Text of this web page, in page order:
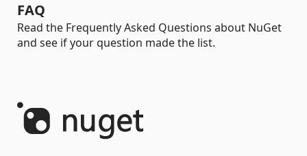
FAQ
Read the Frequently Asked Questions about NuGet
and see if your question made the list.